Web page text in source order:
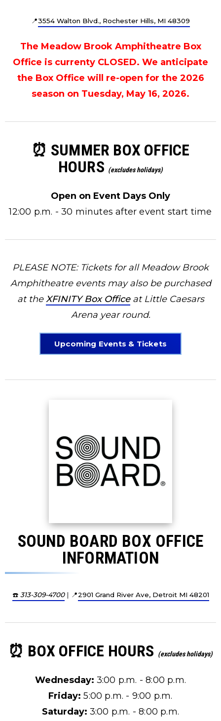
📍3554 Walton Blvd., Rochester Hills, MI 48309
The Meadow Brook Amphitheatre Box
Office is currenty CLOSED. We anticipate
the Box Office will re-open for the 2026
season on Tuesday, May 16, 2026.
⏰ SUMMER BOX OFFICE
HOURS (excludes holidays)
Open on Event Days Only
12:00 p.m. - 30 minutes after event start time
PLEASE NOTE: Tickets for all Meadow Brook
Amphitheatre events may also be purchased
at theXFINITY Box Officeat Little Caesars
Arena year round.
Upcoming Events & Tickets
SOUND BOARD BOX OFFICE
INFORMATION
☎️ 313-309-4700| 📍2901 Grand River Ave, Detroit MI 48201
⏰ BOX OFFICE HOURS (excludes holidays)
Wednesday: 3:00 p.m. - 8:00 p.m.
Friday:5:00 p.m. - 9:00 p.m.
Saturday: 3:00 p.m. - 8:00 p.m.